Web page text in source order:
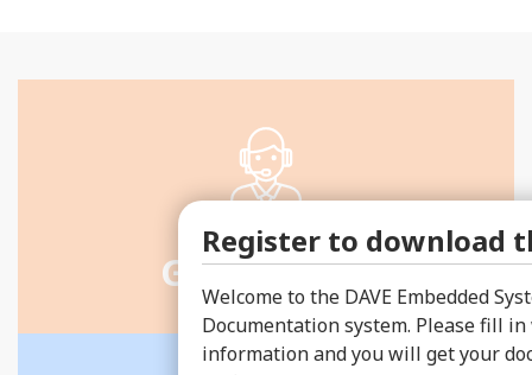
Get a quote
Register to download
Welcome to the DAVE Embedded
Documentation system. Please fill
information and you will get your